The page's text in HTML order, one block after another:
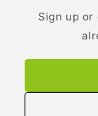
Sign up or